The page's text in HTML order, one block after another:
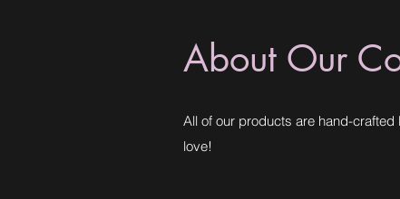
About Our
All of our products are hand-
love!